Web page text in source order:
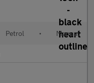
Petrol • Manual